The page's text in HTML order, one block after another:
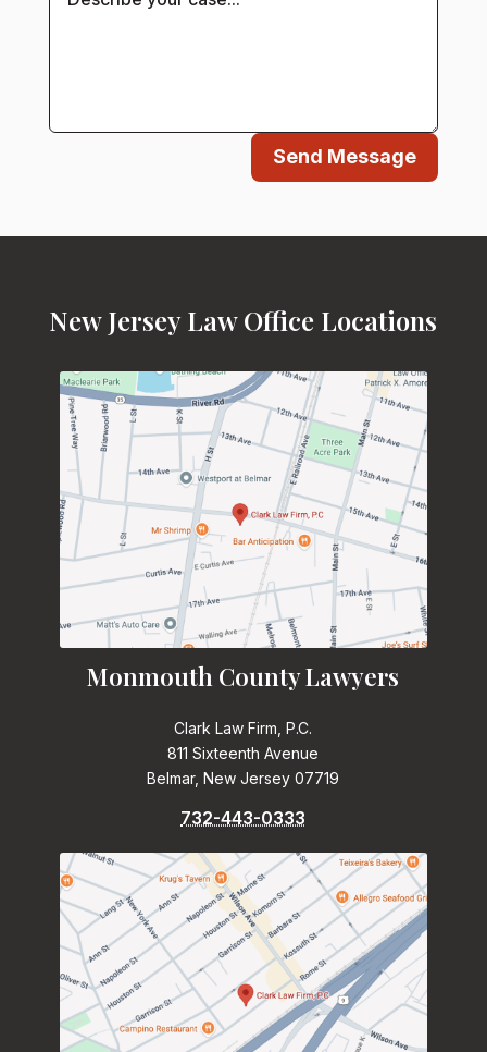
Send Message
New Jersey Law Office Locations
Monmouth County Lawyers
Clark Law Firm, P.C.
811 Sixteenth Avenue
Belmar, New Jersey 07719
732-443-0333